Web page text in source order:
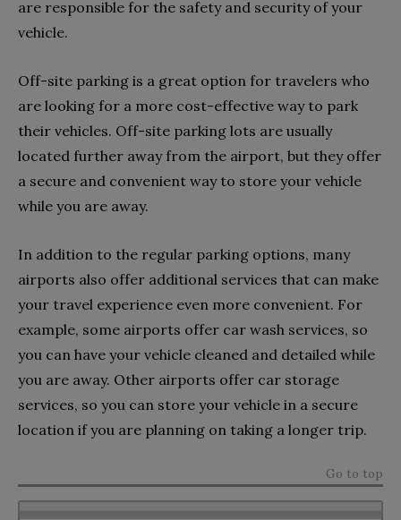
are responsible for the safety and security of your
vehicle.
Off-site parking is a great option for travelers who
are looking for a more cost-effective way to park
their vehicles. Off-site parking lots are usually
located further away from the airport, but they offer
a secure and convenient way to store your vehicle
while you are away.
In addition to the regular parking options, many
airports also offer additional services that can make
your travel experience even more convenient. For
example, some airports offer car wash services, so
you can have your vehicle cleaned and detailed while
you are away. Other airports offer car storage
services, so you can store your vehicle in a secure
location if you are planning on taking a longer trip.
Go to top